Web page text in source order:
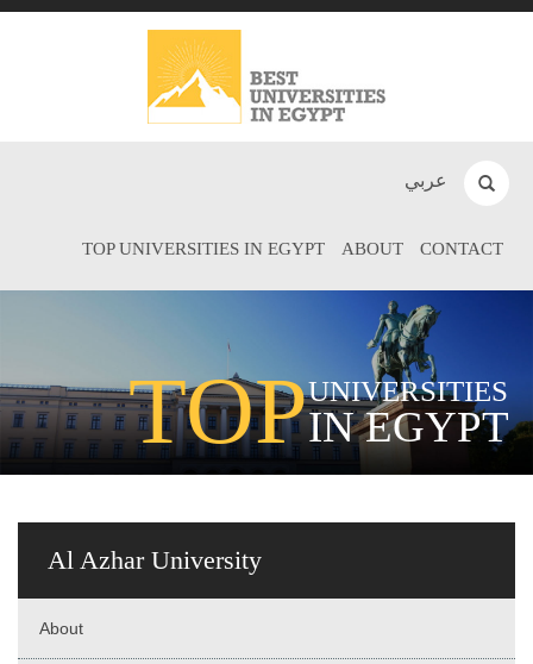
عربي
TOP UNIVERSITIES IN EGYPT ABOUT CONTACT
TOPUNIVERSITIES
IN EGYPT
Al Azhar University
About